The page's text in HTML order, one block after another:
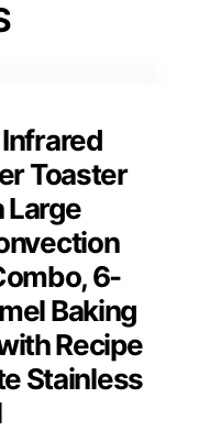
Toaster
Large
6-
Baking
Recipe
Stainless